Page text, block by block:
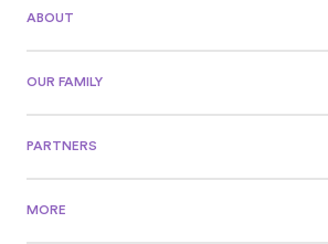
ABOUT
OUR FAMILY
PARTNERS
MORE